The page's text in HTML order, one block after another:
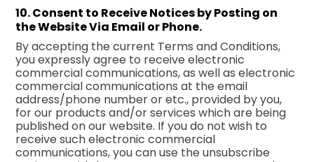
10. Consent to Receive Notices by Posting on
the Website Via Email or Phone.
By accepting the current Terms and Conditions,
you expressly agree to receive electronic
commercial communications, as well as electronic
commercial communications at the email
address/phone number or etc., provided by you,
for our products and/or services which are being
published on our website. If you do not wish to
receive such electronic commercial
communications, you can use the unsubscribe